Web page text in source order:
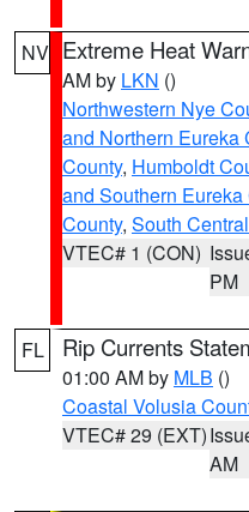
NV Extreme Heat
AM by LKN ()
Northwestern Nye
and Northern Eureka
County, Humboldt
and Southern Eureka
County, South
VTEC# 1 (CON)
PM
FL Rip Currents
01:00 AM by MLB ()
Coastal Volusia
VTEC# 29 (EXT)
AM